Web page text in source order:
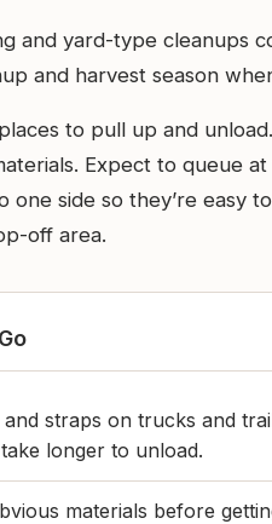
and yard-type cleanups
and harvest season
to pull up and
Expect to queue
side so they’re easy
off area.
straps on trucks and
longer to unload.
materials before